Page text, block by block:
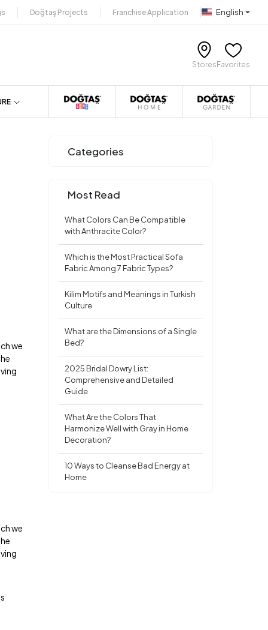
Doğtaş Projects Franchise Application English
Stores Favorites
we
we
Categories
Most Read
What Colors Can Be Compatible
with Anthracite Color?
Which is the Most Practical Sofa
Fabric Among 7 Fabric Types?
Kilim Motifs and Meanings in Turkish
Culture
What are the Dimensions of a Single
Bed?
2025 Bridal Dowry List:
Comprehensive and Detailed
Guide
What Are the Colors That
Harmonize Well with Gray in Home
Decoration?
10 Ways to Cleanse Bad Energy at
Home